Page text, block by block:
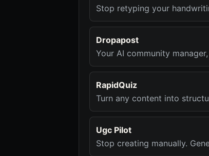
Stop retyping your
Dropapost
Your AI community
RapidQuiz
Turn any content into
Ugc Pilot
Stop creating manually.